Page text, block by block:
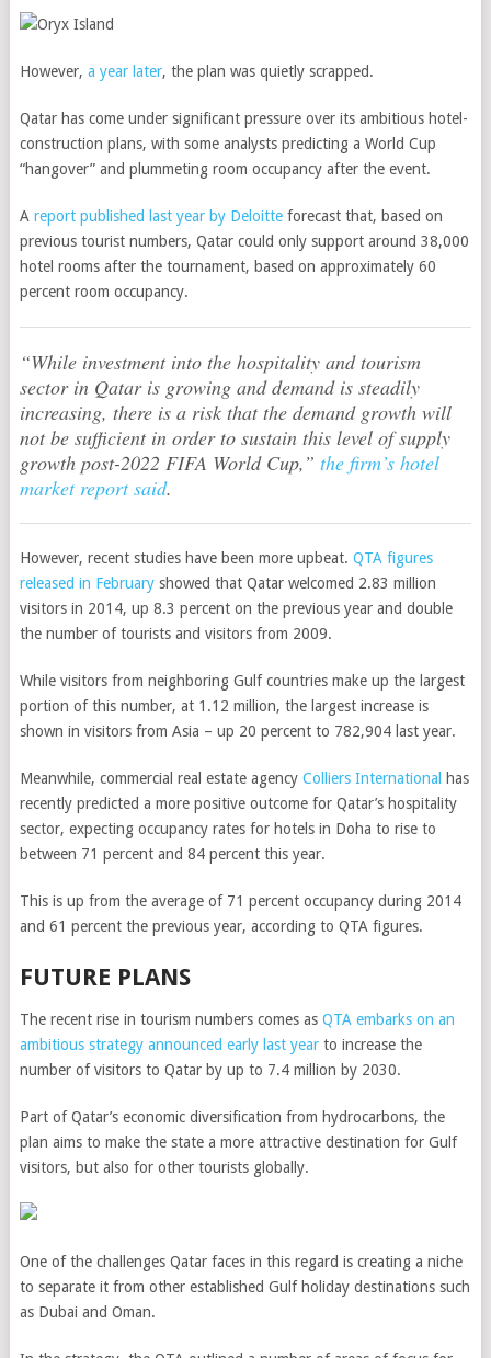
However, a year later, the plan was quietly scrapped.
Qatar has come under significant pressure over its ambitious hotel-
construction plans, with some analysts predicting a World Cup
“hangover” and plummeting room occupancy after the event.
A report published last year by Deloitteforecast that, based on
previous tourist numbers, Qatar could only support around 38,000
hotel rooms after the tournament, based on approximately 60
percent room occupancy.
“While investment into the hospitality and tourism
sector in Qatar is growing and demand is steadily
increasing, there is a risk that the demand growth will
not be sufficient in order to sustain this level of supply
growth post-2022 FIFA World Cup,” the firm’s hotel
market report said.
However, recent studies have been more upbeat. QTA figures
released in February showed that Qatar welcomed 2.83 million
visitors in 2014, up 8.3 percent on the previous year and double
the number of tourists and visitors from 2009.
While visitors from neighboring Gulf countries make up the largest
portion of this number, at 1.12 million, the largest increase is
shown in visitors from Asia – up 20 percent to 782,904 last year.
Meanwhile, commercial real estate agency Colliers International
has
recently predicted a more positive outcome for Qatar’s hospitality
sector, expecting occupancy rates for hotels in Doha to rise to
between 71 percent and 84 percent this year.
This is up from the average of 71 percent occupancy during 2014
and 61 percent the previous year, according to QTA figures.
FUTURE PLANS
The recent rise in tourism numbers comes as QTA embarks on an
ambitious strategy announced early last yearto increase the
number of visitors to Qatar by up to 7.4 million by 2030.
Part of Qatar’s economic diversification from hydrocarbons, the
plan aims to make the state a more attractive destination for Gulf
visitors, but also for other tourists globally.
One of the challenges Qatar faces in this regard is creating a niche
to separate it from other established Gulf holiday destinations such
as Dubai and Oman.